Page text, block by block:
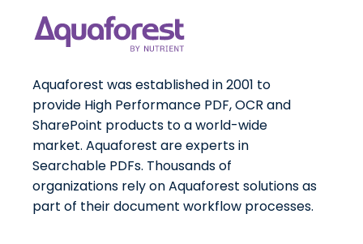
Aquaforest was established in 2001 to
provide High Performance PDF, OCR and
SharePoint products to a world-wide
market. Aquaforest are experts in
Searchable PDFs. Thousands of
organizations rely on Aquaforest solutions as
part of their document workflow processes.